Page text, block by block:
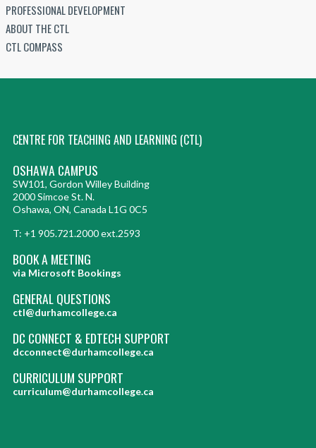
PROFESSIONAL DEVELOPMENT
ABOUT THE CTL
CTL COMPASS
CENTRE FOR TEACHING AND LEARNING (CTL)
OSHAWA CAMPUS
SW101, Gordon Willey Building
2000 Simcoe St. N.
Oshawa, ON, Canada L1G 0C5
T: +1 905.721.2000 ext.2593
BOOK A MEETING
via Microsoft Bookings
GENERAL QUESTIONS
ctl@durhamcollege.ca
DC CONNECT & EDTECH SUPPORT
dcconnect@durhamcollege.ca
CURRICULUM SUPPORT
curriculum@durhamcollege.ca